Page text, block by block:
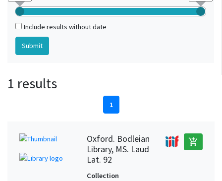
Include results without date
1 results
1
Oxford. Bodleian
Library, MS. Laud
Lat. 92
add_shopping_cart
Collection